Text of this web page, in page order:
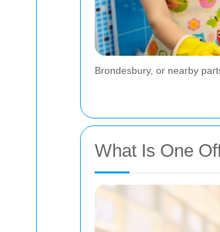
Brondesbury, or nearby
What Is One